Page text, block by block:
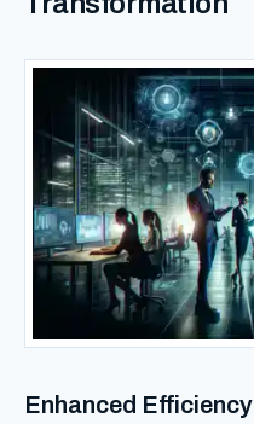
Enhanced Efficiency